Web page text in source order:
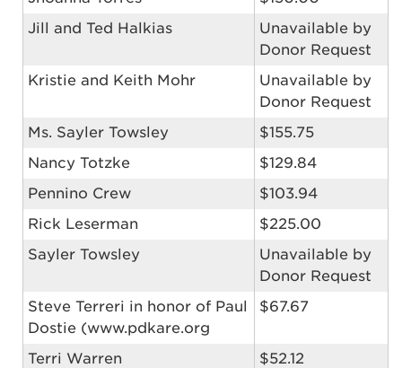
Jill and Ted Halkias
Unavailable by
Donor Request
Kristie and Keith Mohr
Unavailable by
Donor Request
Ms. Sayler Towsley
$155.75
Nancy Totzke
$129.84
Pennino Crew
$103.94
Rick Leserman
$225.00
Sayler Towsley
Unavailable by
Donor Request
Steve Terreri in honor of Paul
Dostie (www.pdkare.org
$67.67
Terri Warren $52.12